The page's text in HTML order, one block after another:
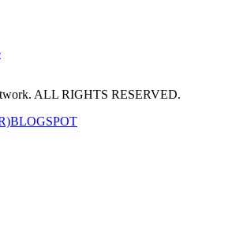
ALL RIGHTS RESERVED.
BLOGSPOT